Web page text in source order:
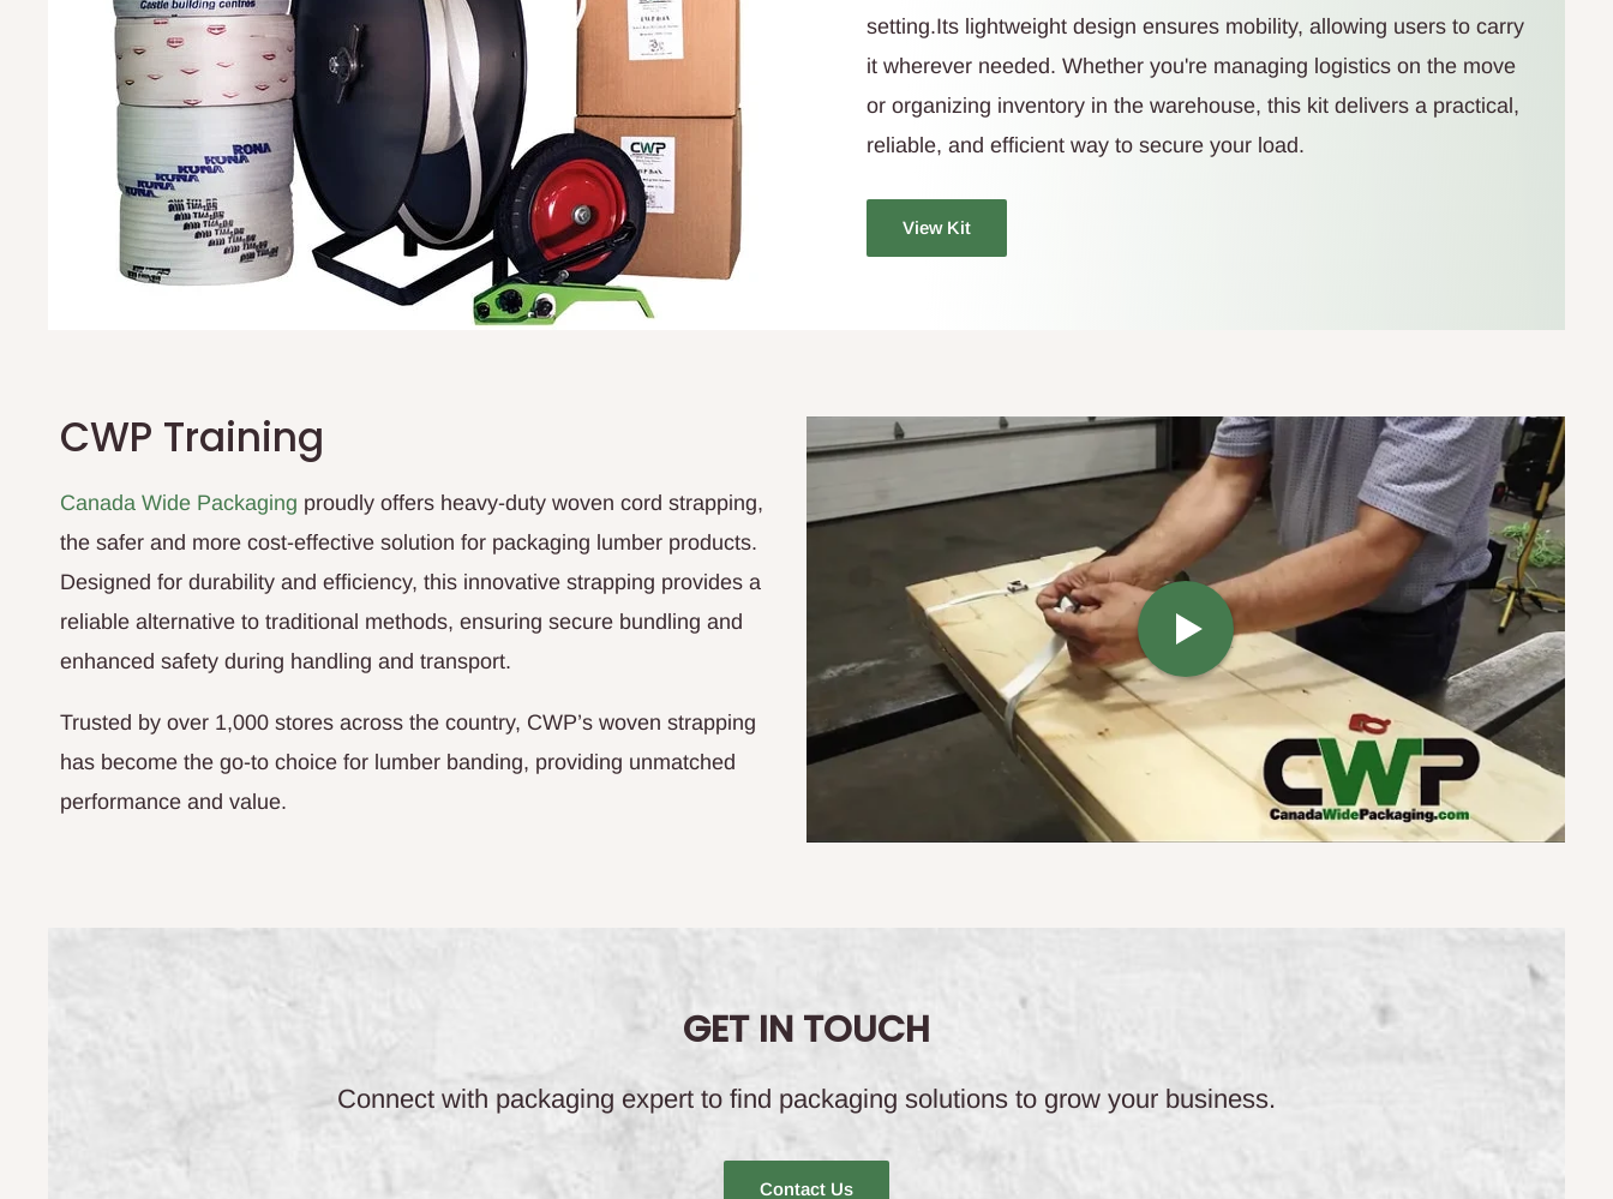
setting.Its lightweight design ensures mobility, allowing users to carry
it wherever needed. Whether you're managing logistics on the move
or organizing inventory in the warehouse, this kit delivers a practical,
reliable, and efficient way to secure your load.
View Kit
CWP Training
Canada Wide Packaging proudly offers heavy-duty woven cord strapping,
the safer and more cost-effective solution for packaging lumber products.
Designed for durability and efficiency, this innovative strapping provides a
reliable alternative to traditional methods, ensuring secure bundling and
enhanced safety during handling and transport.
Trusted by over 1,000 stores across the country, CWP’s woven strapping
has become the go-to choice for lumber banding, providing unmatched
performance and value.
GET IN TOUCH
Connect with packaging expert to find packaging solutions to grow your business.
Contact Us